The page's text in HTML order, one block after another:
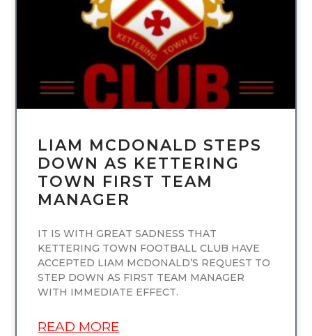
LIAM MCDONALD STEPS
DOWN AS KETTERING
TOWN FIRST TEAM
MANAGER
IT IS WITH GREAT SADNESS THAT
KETTERING TOWN FOOTBALL CLUB HAVE
ACCEPTED LIAM MCDONALD’S REQUEST TO
STEP DOWN AS FIRST TEAM MANAGER
WITH IMMEDIATE EFFECT.
READ MORE